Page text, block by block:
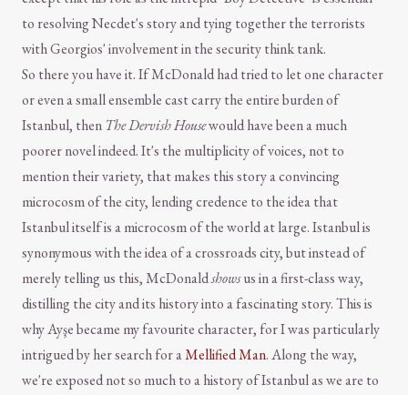
to resolving Necdet's story and tying together the terrorists
with Georgios' involvement in the security think tank.
So there you have it. If McDonald had tried to let one character
or even a small ensemble cast carry the entire burden of
Istanbul, then The Dervish Housewould have been a much
poorer novel indeed. It's the multiplicity of voices, not to
mention their variety, that makes this story a convincing
microcosm of the city, lending credence to the idea that
Istanbul itself is a microcosm of the world at large. Istanbul is
synonymous with the idea of a crossroads city, but instead of
merely telling us this, McDonaldshowsus in a first-class way,
distilling the city and its history into a fascinating story. This is
why Ayşe became my favourite character, for I was particularly
intrigued by her search for aMellified Man. Along the way,
we're exposed not so much to a history of Istanbul as we are to